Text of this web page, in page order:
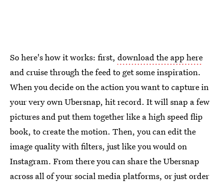
So here's how it works: first, download the app here
and cruise through the feed to get some inspiration.
When you decide on the action you want to capture in
your very own Ubersnap, hit record. It will snap a few
pictures and put them together like a high speed flip
book, to create the motion. Then, you can edit the
image quality with filters, just like you would on
Instagram. From there you can share the Ubersnap
across all of your social media platforms, or just order